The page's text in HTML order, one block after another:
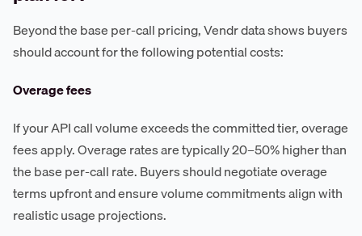
Beyond the base per-call pricing, Vendr data shows buyers
should account for the following potential costs:
Overage fees
If your API call volume exceeds the committed tier, overage
fees apply. Overage rates are typically 20–50% higher than
the base per-call rate. Buyers should negotiate overage
terms upfront and ensure volume commitments align with
realistic usage projections.